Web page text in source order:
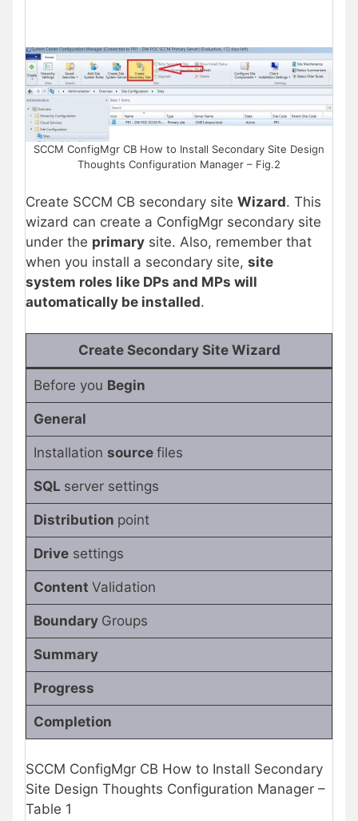
SCCM ConfigMgr CB How to Install Secondary Site Design
Thoughts Configuration Manager – Fig.2
Create SCCM CB secondary site Wizard. This
wizard can create a ConfigMgr secondary site
under the primary site. Also, remember that
when you install a secondary site, site
system roles like DPs and MPs will
automatically be installed.
Create Secondary Site Wizard
Before you Begin
General
Installation source files
SQL server settings
Distribution point
Drivesettings
Content Validation
Boundary Groups
Summary
Progress
Completion
SCCM ConfigMgr CB How to Install Secondary
Site Design Thoughts Configuration Manager –
Table 1